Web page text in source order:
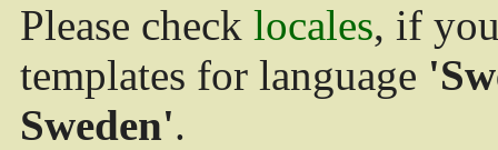
Please check locales, if
templates for language
Sweden'.